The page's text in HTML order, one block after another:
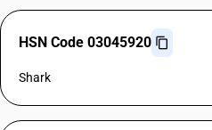
HSN Code 03045920
Shark